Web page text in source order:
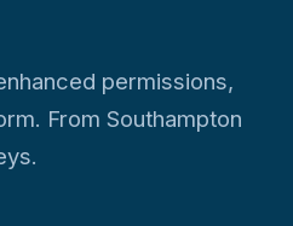
permissions,
From Southampton